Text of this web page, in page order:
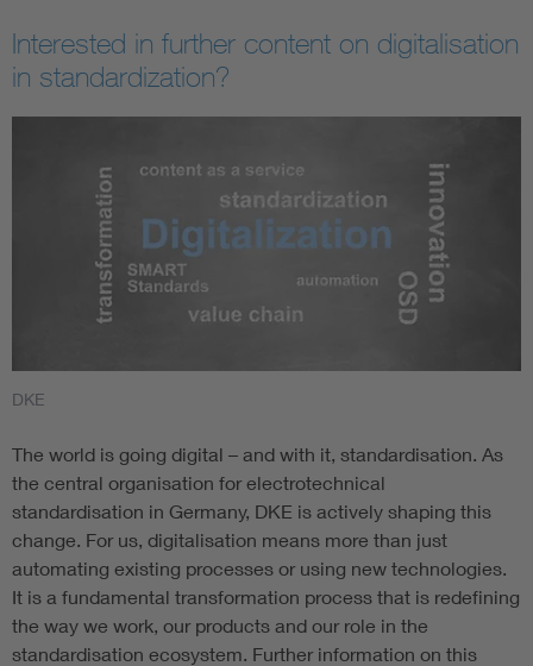
Interested in further content on digitalisation
in standardization?
DKE
The world is going digital – and with it, standardisation. As
the central organisation for electrotechnical
standardisation in Germany, DKE is actively shaping this
change. For us, digitalisation means more than just
automating existing processes or using new technologies.
It is a fundamental transformation process that is redefining
the way we work, our products and our role in the
standardisation ecosystem. Further information on this